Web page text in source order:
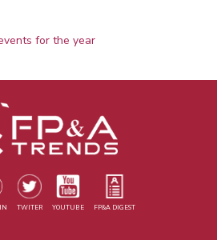
for the year
TWITER YOUTUBE FP&A DIGEST